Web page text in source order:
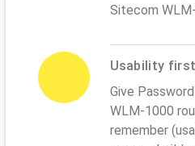
Sitecom
Usability first
Give
WLM-1000
remember